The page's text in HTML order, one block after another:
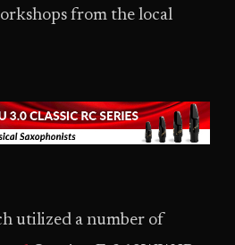
from the local
utilized a number of